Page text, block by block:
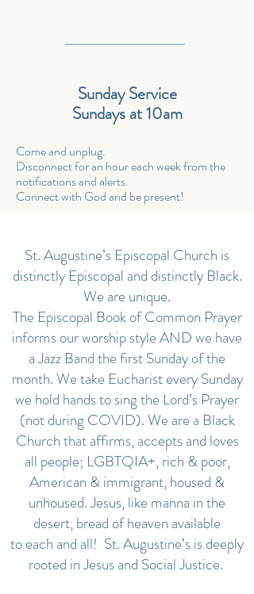
St. Augustine’s Episcopal Church is
distinctly Episcopal and distinctly Black.
We are unique.
The Episcopal Book of Common Prayer
informs our worship style AND we have
a Jazz Band the first Sunday of the
month. We take Eucharist every Sunday
we hold hands to sing the Lord’s Prayer
(not during COVID). We are a Black
Church that affirms, accepts and loves
all people; LGBTQIA+, rich & poor,
American & immigrant, housed &
unhoused. Jesus, like manna in the
desert, bread of heaven available
to each and all! St. Augustine’s is deeply
rooted in Jesus and Social Justice.
Sunday Service
Sundays at 10am
Come and unplug.
Disconnect for an hour each week from the
notifications and alerts.
Connect with God and be present!